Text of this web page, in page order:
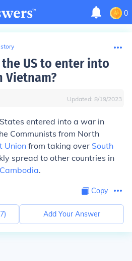
0
US to enter into
Vietnam?
Updated: 8/19/2023
entered into a war in
Communists from North
Unionfrom taking over South
spread to other countries in
Cambodia.
Copy
7) Add Your Answer